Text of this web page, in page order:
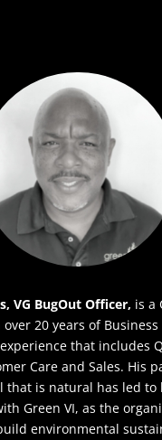
VG BugOut Officer, is a
20 years of Business
that includes
Care and Sales. His
that is natural has led to
Green VI, as the
environmental